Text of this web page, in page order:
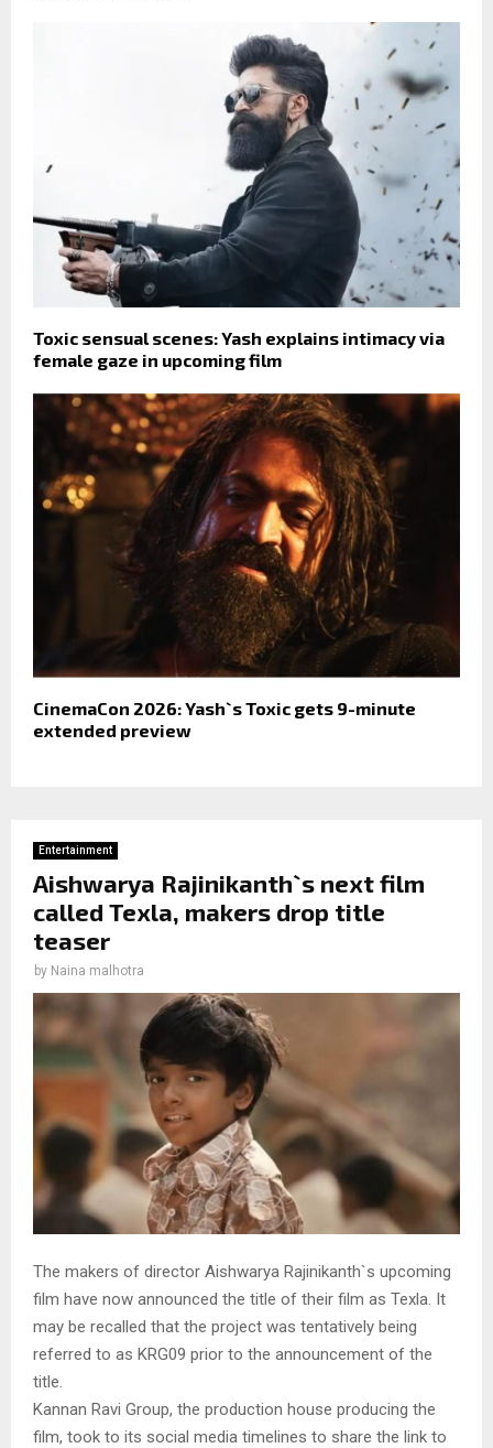
Toxic sensual scenes: Yash explains intimacy via
female gaze in upcoming film
CinemaCon 2026: Yash`s Toxic gets 9-minute
extended preview
Entertainment
Aishwarya Rajinikanth`s next film
called Texla, makers drop title
teaser
by Naina malhotra
The makers of director Aishwarya Rajinikanth`s upcoming
film have now announced the title of their film as Texla. It
may be recalled that the project was tentatively being
referred to as KRG09 prior to the announcement of the
title.
Kannan Ravi Group, the production house producing the
film, took to its social media timelines to share the link to